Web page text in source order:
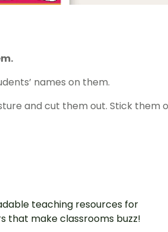
names on them.
and cut them out. Stick them
teaching resources for
that make classrooms buzz!